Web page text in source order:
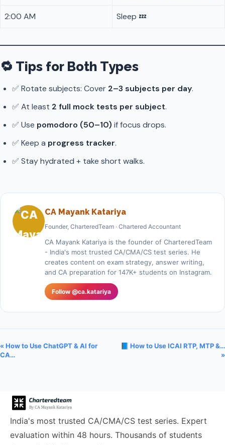
2:00 AM Sleep 💤
🔁 Tips for Both Types
✅ Rotate subjects: Cover 2–3 subjects per day.
✅ At least 2 full mock tests per subject.
✅ Use pomodoro (50–10) if focus drops.
✅ Keep a progress tracker.
✅ Stay hydrated + take short walks.
CA Mayank Katariya
Founder, CharteredTeam · Chartered Accountant
CA Mayank Katariya is the founder of CharteredTeam
- India's most trusted CA/CMA/CS test series. He
creates content on exam strategy, answer writing,
and CA preparation for 147K+ students on Instagram.
Follow @ca.katariya
« How to Use ChatGPT & AI for
CA…
📘 How to Use ICAI RTP, MTP &…
»
India's most trusted CA/CMA/CS test series. Expert
evaluation within 48 hours. Thousands of students